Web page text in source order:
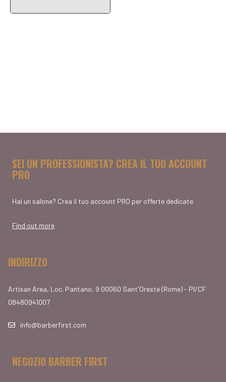
SEI UN PROFESSIONISTA? CREA IL TUO ACCOUNT
PRO
Hai un salone? Crea il tuo account PRO per offerte dedicate
Find out more
INDIRIZZO
Artisan Area, Loc. Pantano, 9 00060 Sant'Oreste (Rome) - PI/CF
08480941007
info@barberfirst.com
NEGOZIO BARBER FIRST